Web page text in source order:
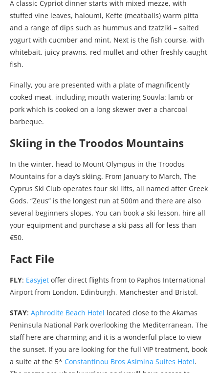
A classic Cypriot dinner starts with mixed mezze, with
stuffed vine leaves, haloumi, Kefte (meatballs) warm pitta
and a range of dips such as hummus and tzatziki – salted
yogurt with cucmber and mint. Next is the fish course, with
whitebait, juicy prawns, red mullet and other freshly caught
fish.
Finally, you are presented with a plate of magnificently
cooked meat, including mouth-watering Souvla: lamb or
pork which is cooked on a long skewer over a charcoal
barbeque.
Skiing in the Troodos Mountains
In the winter, head to Mount Olympus in the Troodos
Mountains for a day’s skiing. From January to March, The
Cyprus Ski Club operates four ski lifts, all named after Greek
Gods. “Zeus” is the longest run at 500m and there are also
several beginners slopes. You can book a ski lesson, hire all
your equipment and purchase a ski pass all for less than
€50.
Fact File
FLY: Easyjet offer direct flights from to Paphos International
Airport from London, Edinburgh, Manchester and Bristol.
STAY: Aphrodite Beach Hotel located close to the Akamas
Peninsula National Park overlooking the Mediterranean. The
staff here are charming and it is a wonderful place to view
the sunset. If you are looking for the full VIP treatment, book
a suite at the 5* Constantinou Bros Asimina Suites Hotel.